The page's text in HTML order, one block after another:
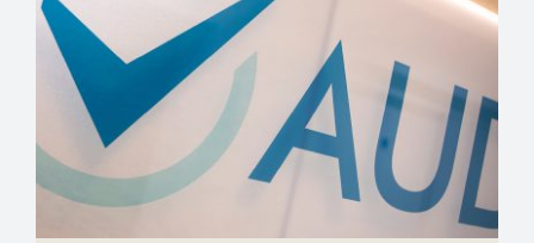
Audit Scotland